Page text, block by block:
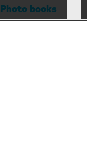
Blankets
Photo books